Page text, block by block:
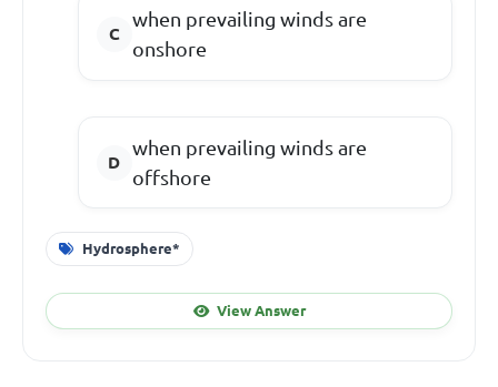
when prevailing winds are
onshore
when prevailing winds are
offshore
Hydrosphere*
View Answer